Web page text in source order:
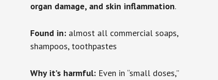
organ damage, and skin inflammation.
Found in: almost all commercial soaps,
shampoos, toothpastes
Why it’s harmful: Even in “small doses,”